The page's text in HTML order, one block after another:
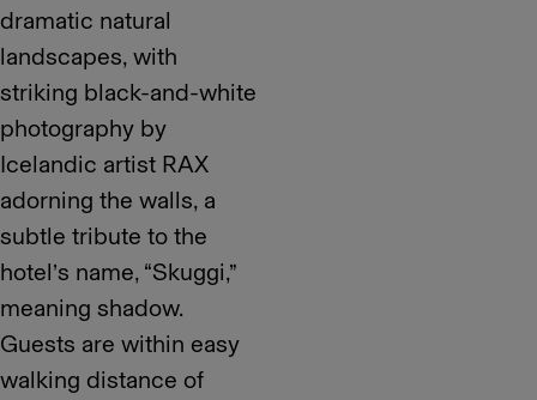
dramatic natural
landscapes, with
striking black-and-white
photography by
Icelandic artist RAX
adorning the walls, a
subtle tribute to the
hotel’s name, “Skuggi,”
meaning shadow.
Guests are within easy
walking distance of